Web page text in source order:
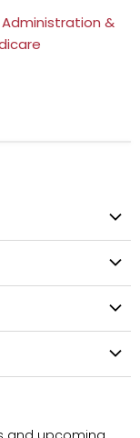
Administration &